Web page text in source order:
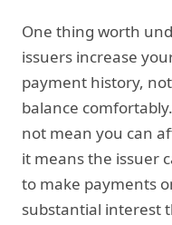
One thing worth
issuers increase
payment history,
balance
not mean you can
it means the issuer
to make payments
substantial interest